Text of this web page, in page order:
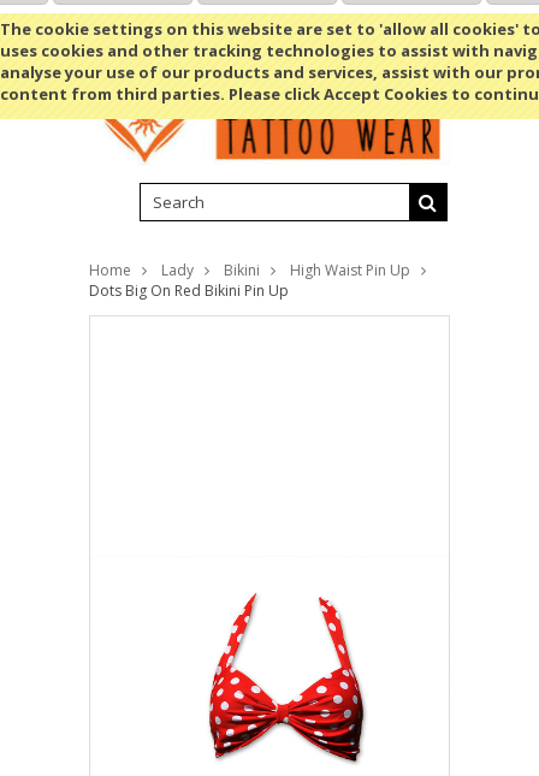
The cookie settings on this website are set to 'allow all cookies'
uses cookies and other tracking technologies to assist with
analyse your use of our products and services, assist with our
content from third parties. Please click Accept Cookies to
Shopping Cart MENU
Home Lady Bikini
High Waist Pin Up
Dots Big On Red Bikini Pin Up